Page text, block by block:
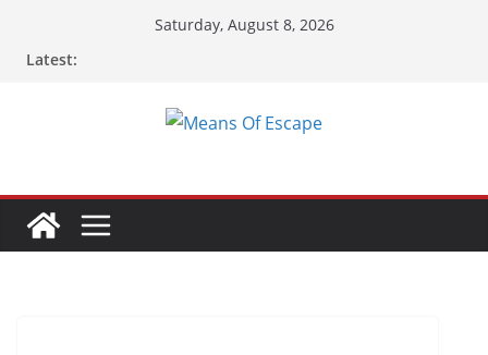
Saturday, August 8, 2026
Latest: